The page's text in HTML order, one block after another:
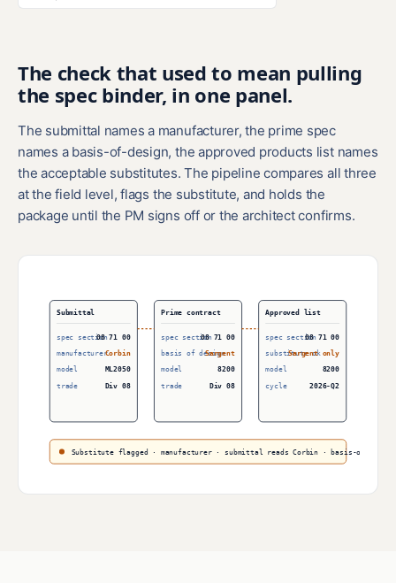
The check that used to mean pulling
the spec binder, in one panel.
The submittal names a manufacturer, the prime spec
names a basis-of-design, the approved products list names
the acceptable substitutes. The pipeline compares all three
at the field level, flags the substitute, and holds the
package until the PM signs off or the architect confirms.
Submittal
spec section08 71 00
manufacturerCorbin
model ML2050
trade Div 08
Prime contract
spec section08 71 00
basis of design
Sargent
model 8200
trade Div 08
Approved list
spec section08 71 00
substitute ok
Sargent only
model 8200
cycle 2026-Q2
Substitute flagged · manufacturer · submittal reads Corbin · basis-of-design